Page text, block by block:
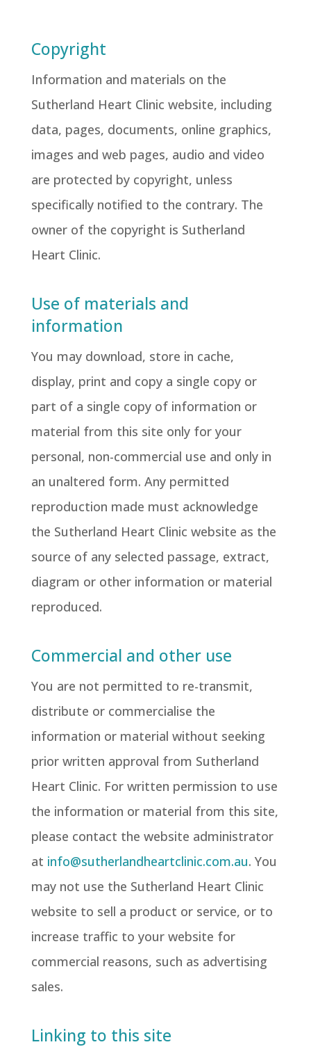
Copyright
Information and materials on the
Sutherland Heart Clinic website, including
data, pages, documents, online graphics,
images and web pages, audio and video
are protected by copyright, unless
specifically notified to the contrary. The
owner of the copyright is Sutherland
Heart Clinic.
Use of materials and
information
You may download, store in cache,
display, print and copy a single copy or
part of a single copy of information or
material from this site only for your
personal, non-commercial use and only in
an unaltered form. Any permitted
reproduction made must acknowledge
the Sutherland Heart Clinic website as the
source of any selected passage, extract,
diagram or other information or material
reproduced.
Commercial and other use
You are not permitted to re-transmit,
distribute or commercialise the
information or material without seeking
prior written approval from Sutherland
Heart Clinic. For written permission to use
the information or material from this site,
please contact the website administrator
at info@sutherlandheartclinic.com.au. You
may not use the Sutherland Heart Clinic
website to sell a product or service, or to
increase traffic to your website for
commercial reasons, such as advertising
sales.
Linking to this site